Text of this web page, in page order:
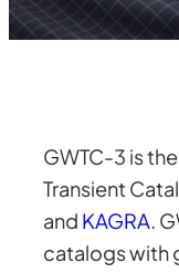
GWTC-3 is
Transient
and KAGRA.
catalogs with